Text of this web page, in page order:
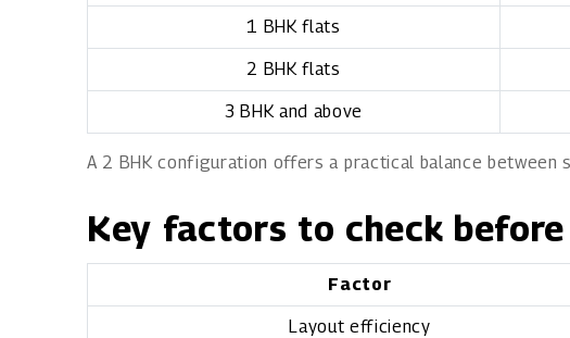
1 BHK flats
2 BHK flats
3 BHK and above
A 2 BHK configuration offers a practical balance between
Key factors to check
Factor
Layout efficiency